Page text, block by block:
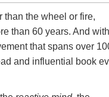
to the World
the wheel or fire,
than 60 years. And
that spans over
and influential book